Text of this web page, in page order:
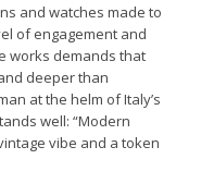
and watches made to
of engagement and
works demands that
deeper than
at the helm of Italy’s
well: “Modern
vibe and a token